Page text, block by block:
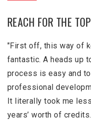
REACH FOR THE
"First off, this way of
fantastic. A heads up
process is easy and
professional
It literally took me
years’ worth of